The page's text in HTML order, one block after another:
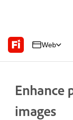
Web
Enhance
images